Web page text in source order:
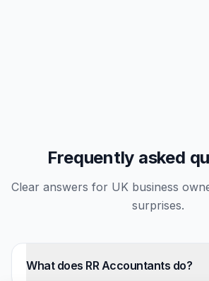
Frequently asked
Clear answers for UK business
surprises.
What does RR Accountants do?